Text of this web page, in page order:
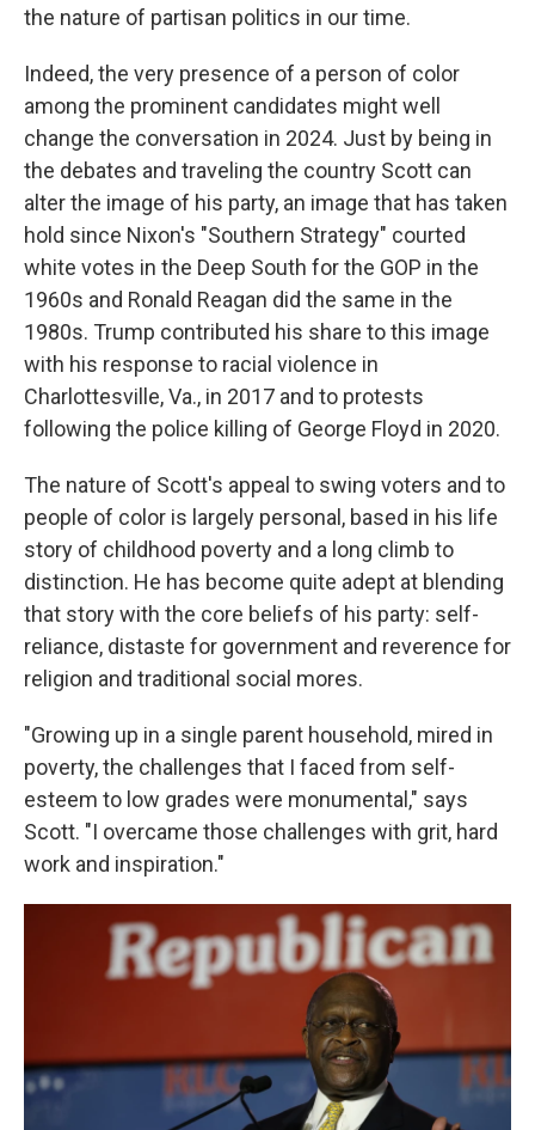
the nature of partisan politics in our time.
Indeed, the very presence of a person of color
among the prominent candidates might well
change the conversation in 2024. Just by being in
the debates and traveling the country Scott can
alter the image of his party, an image that has taken
hold since Nixon's "Southern Strategy" courted
white votes in the Deep South for the GOP in the
1960s and Ronald Reagan did the same in the
1980s. Trump contributed his share to this image
with his response to racial violence in
Charlottesville, Va., in 2017 and to protests
following the police killing of George Floyd in 2020.
The nature of Scott's appeal to swing voters and to
people of color is largely personal, based in his life
story of childhood poverty and a long climb to
distinction. He has become quite adept at blending
that story with the core beliefs of his party: self-
reliance, distaste for government and reverence for
religion and traditional social mores.
"Growing up in a single parent household, mired in
poverty, the challenges that I faced from self-
esteem to low grades were monumental," says
Scott. "I overcame those challenges with grit, hard
work and inspiration."